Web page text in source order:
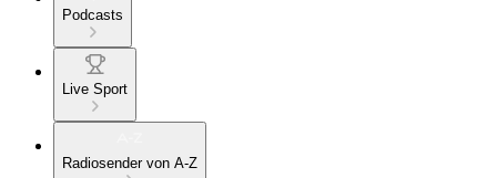
Podcasts
Live Sport
Radiosender von A-Z